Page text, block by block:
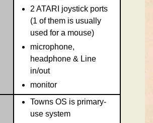
2 ATARI joystick ports
(1 of them is usually
used for a mouse)
microphone,
headphone & Line
in/out
monitor
Towns OS is primary-
use system